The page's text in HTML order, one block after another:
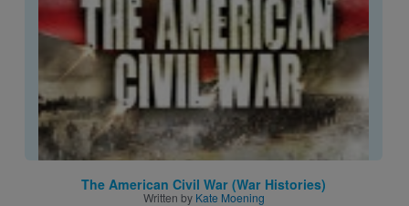
The American Civil War (War Histories)
Written by Kate Moening